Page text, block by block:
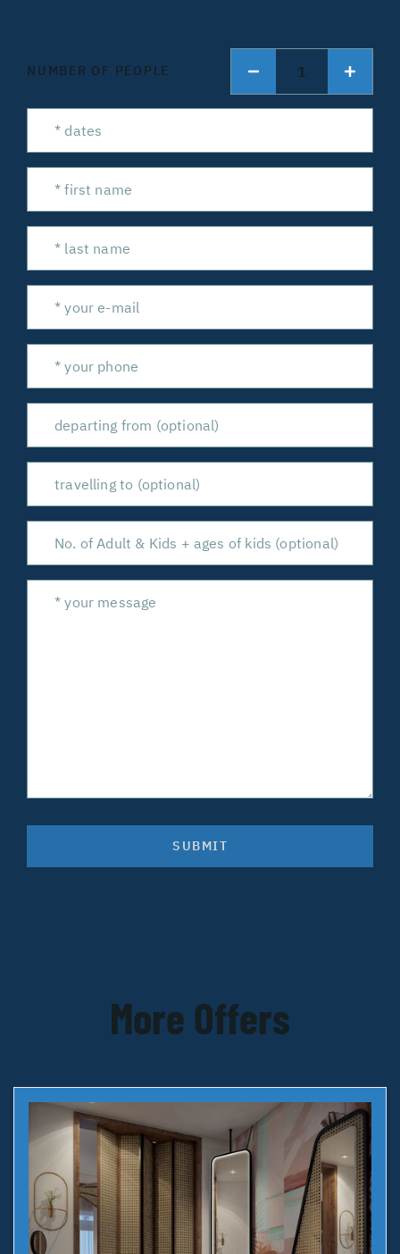
NUMBER OF PEOPLE 1
SUBMIT
More Offers